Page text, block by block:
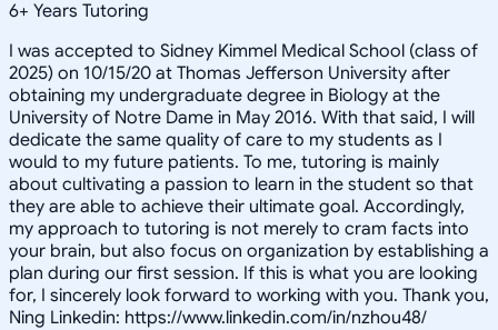
6+ Years Tutoring
I was accepted to Sidney Kimmel Medical School (class of
2025) on 10/15/20 at Thomas Jefferson University after
obtaining my undergraduate degree in Biology at the
University of Notre Dame in May 2016. With that said, I will
dedicate the same quality of care to my students as I
would to my future patients. To me, tutoring is mainly
about cultivating a passion to learn in the student so that
they are able to achieve their ultimate goal. Accordingly,
my approach to tutoring is not merely to cram facts into
your brain, but also focus on organization by establishing a
plan during our first session. If this is what you are looking
for, I sincerely look forward to working with you. Thank you,
Ning Linkedin: https://www.linkedin.com/in/nzhou48/